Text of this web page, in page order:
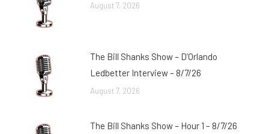
August 7, 2026
The Bill Shanks Show – D’Orlando
Ledbetter Interview – 8/7/26
August 7, 2026
The Bill Shanks Show – Hour 1 – 8/7/26